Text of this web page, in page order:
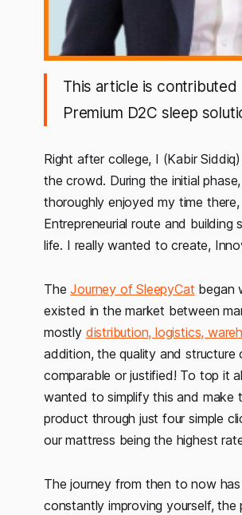
This article is contributed
Premium D2C sleep
Right after college, I (Kabir
the crowd. During the initial
thoroughly enjoyed my time
Entrepreneurial route and
life. I really wanted to create,
TheJourney of SleepyCat began
existed in the market between
mostly distribution, logistics,
addition, the quality and
comparable or justified! To top it
wanted to simplify this and make
product through just four simple
our mattress being the highest
The journey from then to now
constantly improving yourself,